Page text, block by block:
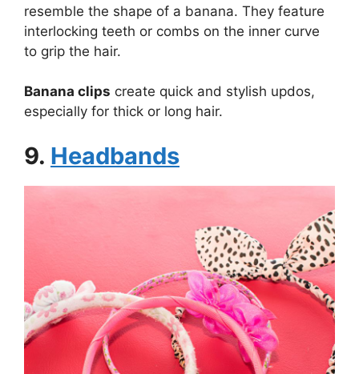
resemble the shape of a banana. They feature
interlocking teeth or combs on the inner curve
to grip the hair.
Banana clips create quick and stylish updos,
especially for thick or long hair.
9. Headbands